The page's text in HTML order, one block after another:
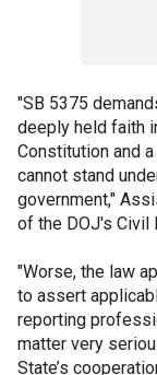
"SB 5375
deeply held faith
Constitution and
cannot stand
government,"
of the DOJ's Civil
"Worse, the law
to assert
reporting
matter very
State’s